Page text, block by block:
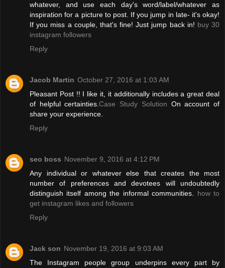
whatever, and use each day's word/label/whatever as
inspiration for a picture to post. If you jump in late- it's okay!
If you miss a couple, that's fine! Just jump back in! buy 30
instagram followers
Reply
Jacob Martin October 27, 2016 at 1:03 AM
Pleasant Post !! I like it, it additionally includes a great deal
of helpful certainties.Case Study Solution On account of
share your experience.
Reply
seo boss November 9, 2016 at 4:12 PM
Any individual or whatever else that creates the most
number of preferences and devotees will undoubtedly
distinguish itself among the informal communities. how to
get instagram likes and followers
Reply
Jack son November 19, 2016 at 9:03 AM
The Instagram people group underpins every part by